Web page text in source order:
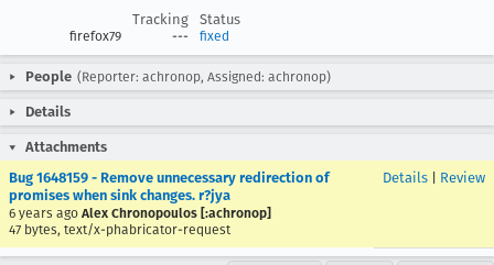
Tracking
Status
firefox79 --- fixed
People (Reporter: achronop, Assigned: achronop)
Details
Attachments
Bug 1648159 - Remove unnecessary redirection of
promises when sink changes. r?jya
6 years ago Alex Chronopoulos [:achronop]
47 bytes, text/x-phabricator-request
Details Review